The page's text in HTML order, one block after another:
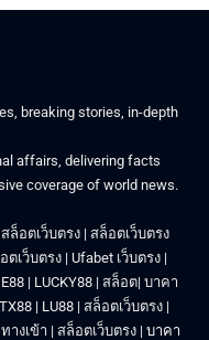
breaking stories, in-depth
affairs, delivering facts
coverage of world news.
สล็อตเว็บตรง | สล็อตเว็บตรง
ตเว็บตรง | Ufabet เว็บตรง |
| LUCKY88 | สล็อต| บาคา
TX88 | LU88 | สล็อตเว็บตรง |
างเข้า | สล็อตเว็บตรง | บาคา